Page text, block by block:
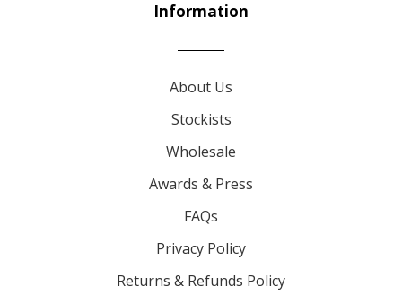
Information
About Us
Stockists
Wholesale
Awards & Press
FAQs
Privacy Policy
Returns & Refunds Policy